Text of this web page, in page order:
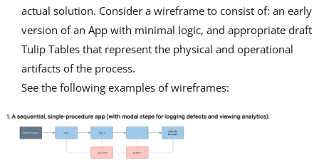
actual solution. Consider a wireframe to consist of: an early
version of an App with minimal logic, and appropriate draft
Tulip Tables that represent the physical and operational
artifacts of the process.
See the following examples of wireframes: